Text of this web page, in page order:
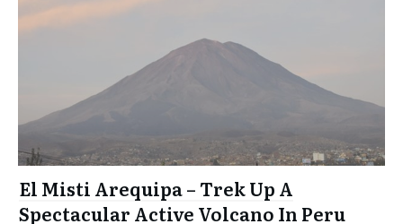
El Misti Arequipa – Trek Up A
Spectacular Active Volcano In Peru